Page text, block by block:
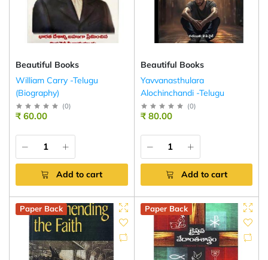
Beautiful Books
William Carry -Telugu
(Biography)
(0)
₹ 60.00
Add to cart
Beautiful Books
Yavvanasthulara
Alochinchandi -Telugu
(0)
₹ 80.00
Add to cart
Paper Back Paper Back